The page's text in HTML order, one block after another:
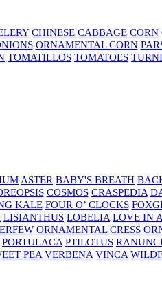
CHINESE CABBAGE CORN
ORNAMENTAL CORN
TOMATILLOS TOMATOES
ASTER BABY'S BREATH
COSMOS CRASPEDIA
KALE FOUR O’ CLOCKS
LISIANTHUS LOBELIA LOVE IN
ORNAMENTAL CRESS
PORTULACA PTILOTUS
PEA VERBENA VINCA